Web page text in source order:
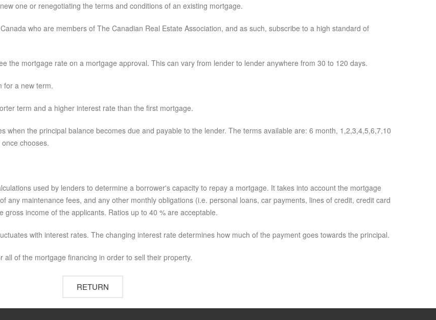
one or renegotiating the terms and conditions of an existing mortgage.
who are members of The Canadian Real Estate Association, and as such, subscribe to a high standard of
the mortgage rate on a mortgage approval. This can vary from lender to lender anywhere from 30 to 120 days.
for a new term.
term and a higher interest rate than the first mortgage.
when the principal balance becomes due and payable to the lender. The terms available are: 6 month, 1,2,3,4,5,6,7,10
chooses.
used by lenders to determine a borrower's capacity to repay a mortgage. It takes into account the mortgage
any maintenance fees, and any other monthly obligations (i.e. personal loans, car payments, lines of credit, credit card
income of the applicants. Ratios up to 40 % are acceptable.
with interest rates. The changing interest rate determines how much of the payment goes towards the principal.
all of the mortgage financing in order to sell their property.